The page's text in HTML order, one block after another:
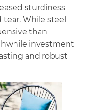
sturdiness
tear. While steel
than
investment
and robust